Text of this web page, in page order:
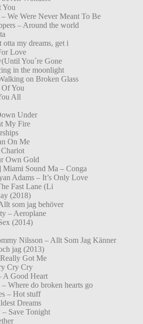
You
We Were Never Meant To Be
– Around the world
my dreams, get i
Love
You´re Gone
in the moonlight
on Broken Glass
Of You
All
Under
My Fire
On Me
Own Gold
Sound Ma – Conga
Adams – It’s Only Love
Fast Lane (Li
(2018)
som jag behöver
– Aeroplane
(2014)
Nilsson – Allt Som Jag Känner
jag (2013)
Got Me
Cry Cry
A Good Heart
Where do broken hearts go
– Hot stuff
Dreams
– Save Tonight